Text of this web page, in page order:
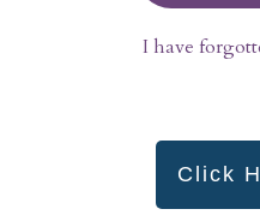
I have
Click